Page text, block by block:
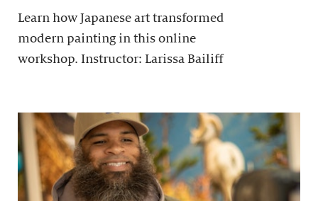
Learn how Japanese art transformed
modern painting in this online
workshop. Instructor: Larissa Bailiff